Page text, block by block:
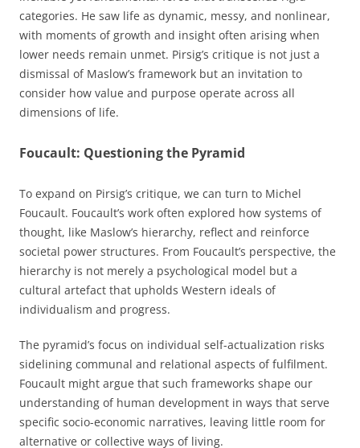
categories. He saw life as dynamic, messy, and nonlinear,
with moments of growth and insight often arising when
lower needs remain unmet. Pirsig’s critique is not just a
dismissal of Maslow’s framework but an invitation to
consider how value and purpose operate across all
dimensions of life.
Foucault: Questioning the Pyramid
To expand on Pirsig’s critique, we can turn to Michel
Foucault. Foucault’s work often explored how systems of
thought, like Maslow’s hierarchy, reflect and reinforce
societal power structures. From Foucault’s perspective, the
hierarchy is not merely a psychological model but a
cultural artefact that upholds Western ideals of
individualism and progress.
The pyramid’s focus on individual self-actualization risks
sidelining communal and relational aspects of fulfilment.
Foucault might argue that such frameworks shape our
understanding of human development in ways that serve
specific socio-economic narratives, leaving little room for
alternative or collective ways of living.